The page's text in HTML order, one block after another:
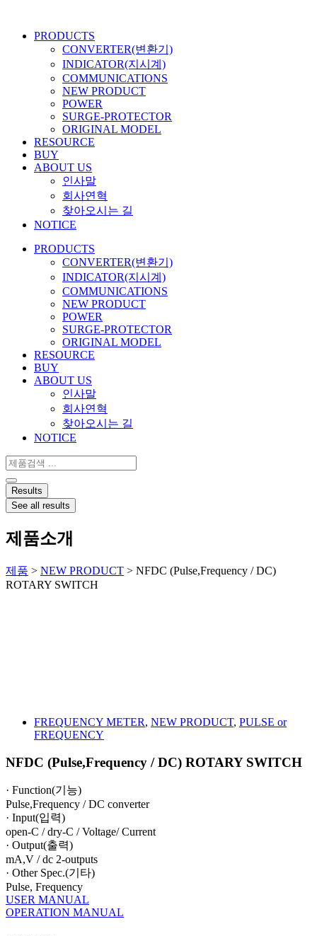
PRODUCTS
CONVERTER(변환기)
INDICATOR(지시계)
COMMUNICATIONS
NEW PRODUCT
POWER
SURGE-PROTECTOR
ORIGINAL MODEL
RESOURCE
BUY
ABOUT US
인사말
회사연혁
찾아오시는 길
NOTICE
PRODUCTS
CONVERTER(변환기)
INDICATOR(지시계)
COMMUNICATIONS
NEW PRODUCT
POWER
SURGE-PROTECTOR
ORIGINAL MODEL
RESOURCE
BUY
ABOUT US
인사말
회사연혁
찾아오시는 길
NOTICE
Search
...
Results
See all results
제품소개
제품 > NEW PRODUCT > NFDC (Pulse,Frequency / DC)
ROTARY SWITCH
FREQUENCY METER, NEW PRODUCT, PULSE or
FREQUENCY
NFDC (Pulse,Frequency / DC) ROTARY SWITCH
· Function(기능)
Pulse,Frequency / DC converter
· Input(입력)
open-C / dry-C / Voltage/ Current
· Output(출력)
mA,V / dc 2-outputs
· Other Spec.(기타)
Pulse, Frequency
USER MANUAL
OPERATION MANUAL